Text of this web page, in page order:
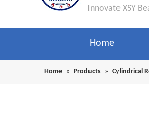
Innovate XSY
Home
Home » Products » Cylindrical